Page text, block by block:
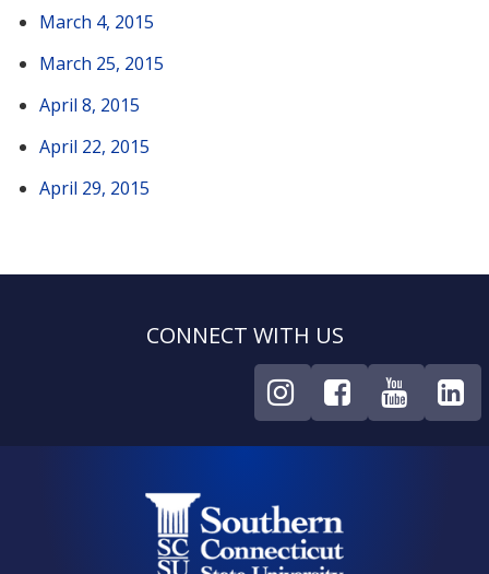
March 4, 2015
March 25, 2015
April 8, 2015
April 22, 2015
April 29, 2015
CONNECT WITH US